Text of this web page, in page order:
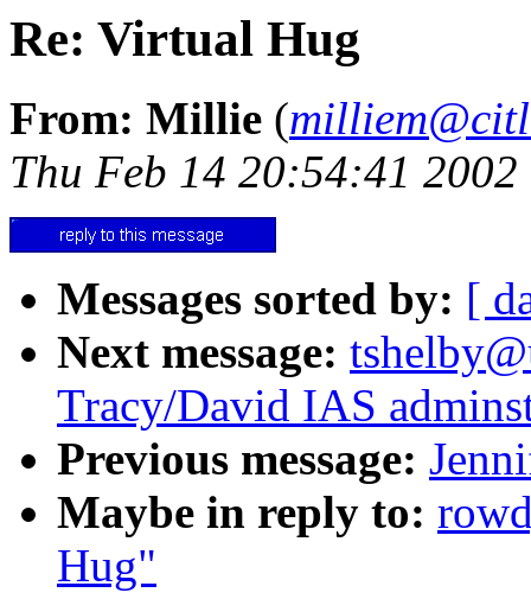
Re: Virtual Hug
From: Millie (
Thu Feb 14 20:54:41 2002
Messages sorted by: [
Next message:
Tracy/David IAS
Previous message:
Maybe in reply to:
Hug"